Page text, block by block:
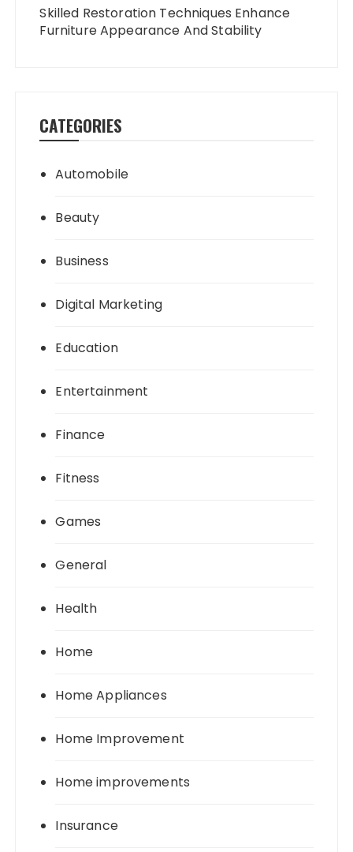
Skilled Restoration Techniques Enhance
Furniture Appearance And Stability
CATEGORIES
Automobile
Beauty
Business
Digital Marketing
Education
Entertainment
Finance
Fitness
Games
General
Health
Home
Home Appliances
Home Improvement
Home improvements
Insurance